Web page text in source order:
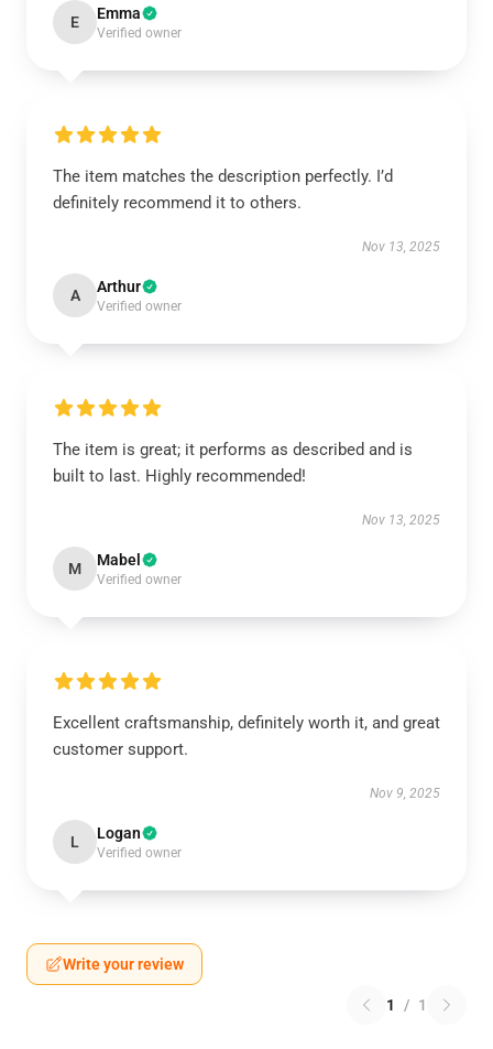
E Emma
Verified owner
The item matches the description perfectly. I’d
definitely recommend it to others.
Nov 13, 2025
A Arthur
Verified owner
The item is great; it performs as described and is
built to last. Highly recommended!
Nov 13, 2025
M Mabel
Verified owner
Excellent craftsmanship, definitely worth it, and great
customer support.
Nov 9, 2025
L Logan
Verified owner
Write your review
1 / 1